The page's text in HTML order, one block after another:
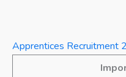
Apprentices Recruitment